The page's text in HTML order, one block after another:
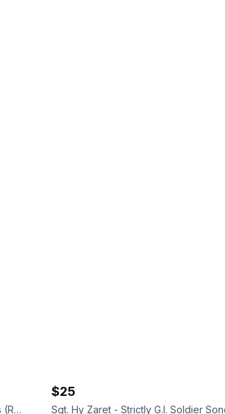
theory11 High Victorian Playing Cards (Red)
$25